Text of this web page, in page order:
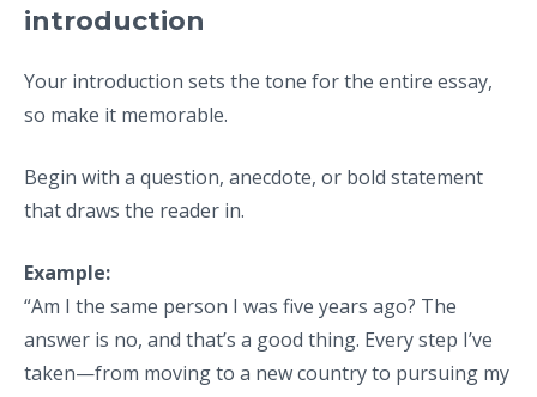
introduction
Your introduction sets the tone for the entire essay,
so make it memorable.
Begin with a question, anecdote, or bold statement
that draws the reader in.
Example:
“Am I the same person I was five years ago? The
answer is no, and that’s a good thing. Every step I’ve
taken—from moving to a new country to pursuing my